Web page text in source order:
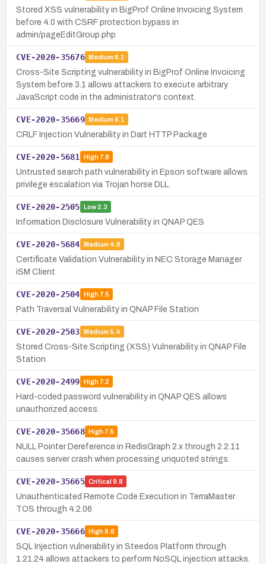
Stored XSS vulnerability in BigProf Online Invoicing System
before 4.0 with CSRF protection bypass in
admin/pageEditGroup.php
CVE-2020-35676 Medium 6.1
Cross-Site Scripting vulnerability in BigProf Online Invoicing
System before 3.1 allows attackers to execute arbitrary
JavaScript code in the administrator's context.
CVE-2020-35669 Medium 6.1
CRLF Injection Vulnerability in Dart HTTP Package
CVE-2020-5681 High7.8
Untrusted search path vulnerability in Epson software allows
privilege escalation via Trojan horse DLL.
CVE-2020-2505 Low2.3
Information Disclosure Vulnerability in QNAP QES
CVE-2020-5684 Medium 4.8
Certificate Validation Vulnerability in NEC Storage Manager
iSM Client
CVE-2020-2504 High7.5
Path Traversal Vulnerability in QNAP File Station
CVE-2020-2503 Medium 5.4
Stored Cross-Site Scripting (XSS) Vulnerability in QNAP File
Station
CVE-2020-2499 High7.2
Hard-coded password vulnerability in QNAP QES allows
unauthorized access.
CVE-2020-35668 High7.5
NULL Pointer Dereference in RedisGraph 2.x through 2.2.11
causes server crash when processing unquoted strings.
CVE-2020-35665 Critical 9.8
Unauthenticated Remote Code Execution in TerraMaster
TOS through 4.2.06
CVE-2020-35666 High8.8
SQL Injection vulnerability in Steedos Platform through
1.21.24 allows attackers to perform NoSQL injection attacks.